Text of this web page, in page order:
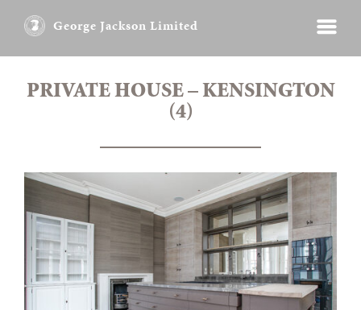
George Jackson Limited
PRIVATE HOUSE – KENSINGTON
(4)